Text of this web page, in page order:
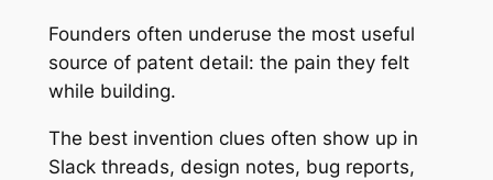
Founders often underuse the most useful
source of patent detail: the pain they felt
while building.
The best invention clues often show up in
Slack threads, design notes, bug reports,